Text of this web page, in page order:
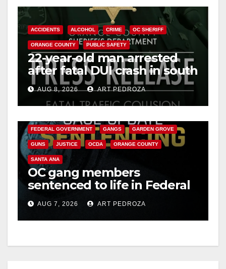
ACCIDENTS ALCOHOL CRIME OC SHERIFF
ORANGE COUNTY PUBLIC SAFETY
22-year-old man arrested
after fatal DUI crash in south
OCAUG 8, 2026 ART PEDROZA
FEDERAL GOVERNMENT GANGS GARDEN GROVE
GUNS JUSTICE OCDA ORANGE COUNTY
SANTA ANA
OC gang members
sentenced to life in Federal
prison over Mexican Mafia
hitAUG 7, 2026 ART PEDROZA